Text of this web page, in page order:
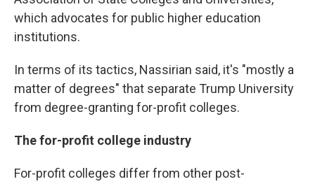
which advocates for public higher education
institutions.
In terms of its tactics, Nassirian said, it's "mostly a
matter of degrees" that separate Trump University
from degree-granting for-profit colleges.
The for-profit college industry
For-profit colleges differ from other post-